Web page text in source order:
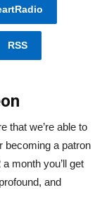
RSS
that we’re able to
becoming a patron
month you’ll get
and